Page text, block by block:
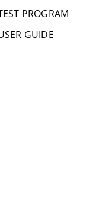
PROGRAM
GUIDE